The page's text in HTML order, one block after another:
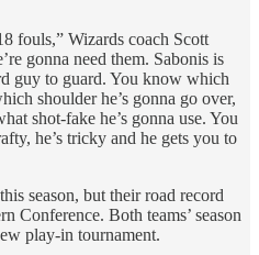
fouls,” Wizards coach Scott
gonna need them. Sabonis is
guy to guard. You know which
shoulder he’s gonna go over,
shot-fake he’s gonna use. You
he’s tricky and he gets you to
season, but their road record
Conference. Both teams’ season
play-in tournament.